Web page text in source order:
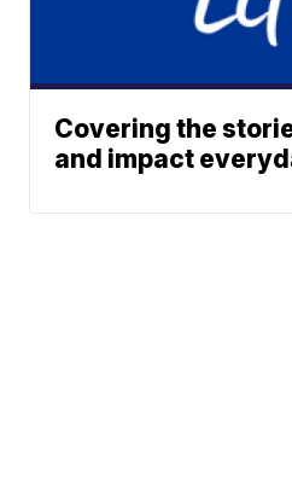
Covering the
and impact